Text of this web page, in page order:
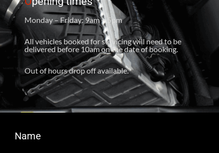
Monday – Friday: 9am – 5pm
All vehicles booked for servicing will need to be
delivered before 10am on the date of booking.
Out of hours drop off available.
Name